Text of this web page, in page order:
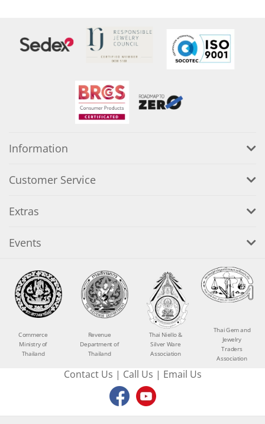
Information
Customer Service
Extras
Events
Commerce
Ministry of
Thailand
Revenue
Department of
Thailand
Thai Niello &
Silver Ware
Association
Thai Gem and
Jewelry
Traders
Association
Contact Us | Call Us | Email Us